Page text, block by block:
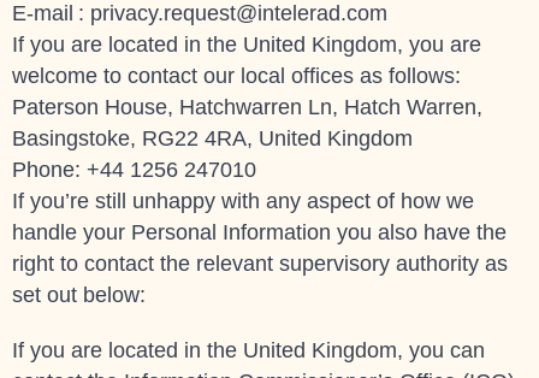
E-mail : privacy.request@intelerad.com
If you are located in the United Kingdom, you are
welcome to contact our local offices as follows:
Paterson House, Hatchwarren Ln, Hatch Warren,
Basingstoke, RG22 4RA, United Kingdom
Phone: +44 1256 247010
If you’re still unhappy with any aspect of how we
handle your Personal Information you also have the
right to contact the relevant supervisory authority as
set out below:
If you are located in the United Kingdom, you can